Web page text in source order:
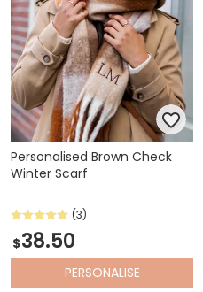
Personalised Brown Check
Winter Scarf
(3)
$38.50
PERSONALISE